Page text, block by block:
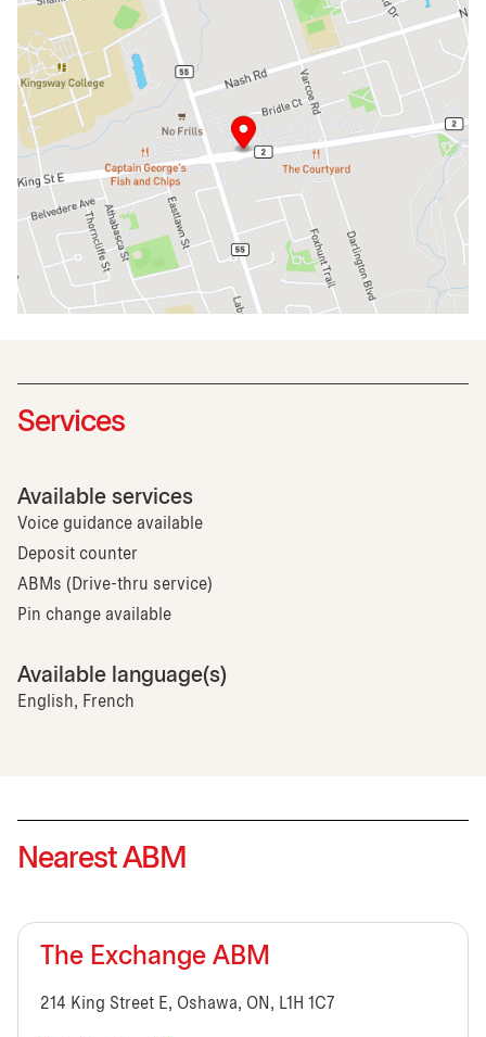
Services
Available services
Voice guidance available
Deposit counter
ABMs (Drive-thru service)
Pin change available
Available language(s)
English, French
Nearest ABM
The Exchange ABM
214 King Street E, Oshawa, ON, L1H 1C7